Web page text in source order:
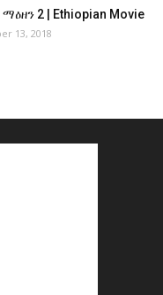
2 | Ethiopian Movie
13, 2018